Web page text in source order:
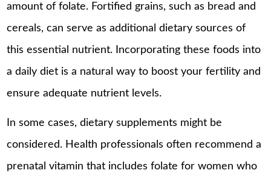
amount of folate. Fortified grains, such as bread and
cereals, can serve as additional dietary sources of
this essential nutrient. Incorporating these foods into
a daily diet is a natural way to boost your fertility and
ensure adequate nutrient levels.
In some cases, dietary supplements might be
considered. Health professionals often recommend a
prenatal vitamin that includes folate for women who